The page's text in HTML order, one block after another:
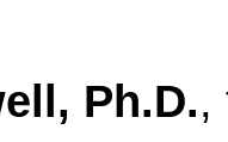
Ph.D.,